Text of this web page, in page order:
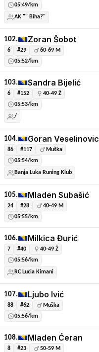
05:49/km
AK "" Biha?"
102. Zoran Šobot
6 #29
60-69 M
05:52/km
103. Sandra Bijelić
6 #152
40-49 Ž
05:53/km
/
104. Goran Veselinovic
86 #117
Muška
05:54/km
Banja Luka Runing Klub
105. Mladen Subašić
24 #28
40-49 M
05:55/km
106. Milkica Đurić
7 #40
40-49 Ž
05:56/km
RC Lucia Kimani
107. Ljubo Ivić
88 #62
Muška
05:56/km
108. Mladen Ćeran
8 #23
50-59 M